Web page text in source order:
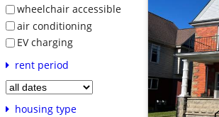
wheelchair accessible
air conditioning
EV charging
rent period
housing type